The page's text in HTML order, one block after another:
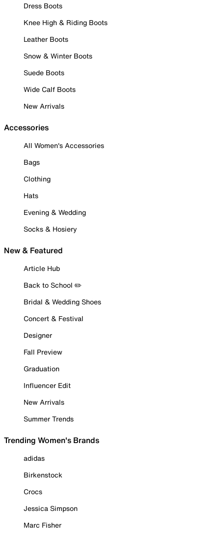
Dress Boots
Knee High & Riding Boots
Leather Boots
Snow & Winter Boots
Suede Boots
Wide Calf Boots
New Arrivals
Accessories
All Women's Accessories
Bags
Clothing
Hats
Evening & Wedding
Socks & Hosiery
New & Featured
Article Hub
Back to School ✏️
Bridal & Wedding Shoes
Concert & Festival
Designer
Fall Preview
Graduation
Influencer Edit
New Arrivals
Summer Trends
Trending Women's Brands
adidas
Birkenstock
Crocs
Jessica Simpson
Marc Fisher